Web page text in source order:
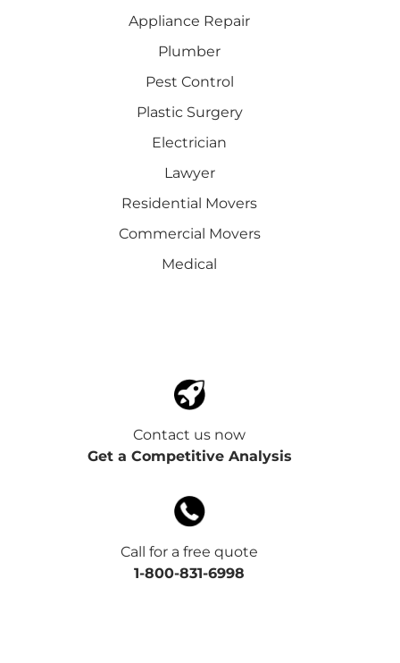
Appliance Repair
Plumber
Pest Control
Plastic Surgery
Electrician
Lawyer
Residential Movers
Commercial Movers
Medical
Contact us now
Get a Competitive Analysis
Call for a free quote
1-800-831-6998